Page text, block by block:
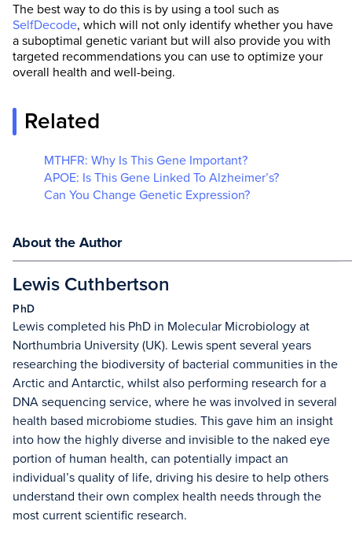
The best way to do this is by using a tool such as
SelfDecode, which will not only identify whether you have
a suboptimal genetic variant but will also provide you with
targeted recommendations you can use to optimize your
overall health and well-being.
Related
MTHFR: Why Is This Gene Important?
APOE: Is This Gene Linked To Alzheimer’s?
Can You Change Genetic Expression?
About the Author
Lewis Cuthbertson
PhD
Lewis completed his PhD in Molecular Microbiology at
Northumbria University (UK). Lewis spent several years
researching the biodiversity of bacterial communities in the
Arctic and Antarctic, whilst also performing research for a
DNA sequencing service, where he was involved in several
health based microbiome studies. This gave him an insight
into how the highly diverse and invisible to the naked eye
portion of human health, can potentially impact an
individual’s quality of life, driving his desire to help others
understand their own complex health needs through the
most current scientific research.